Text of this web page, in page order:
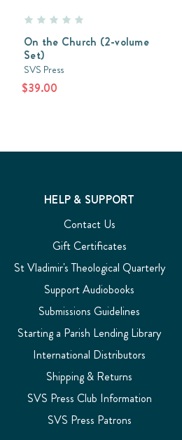
On the Church (2-volume
Set)
SVS Press
$39.00
HELP & SUPPORT
Contact Us
Gift Certificates
St Vladimir's Theological Quarterly
Support Audiobooks
Submissions Guidelines
Starting a Parish Lending Library
International Distributors
Shipping & Returns
SVS Press Club Information
SVS Press Patrons